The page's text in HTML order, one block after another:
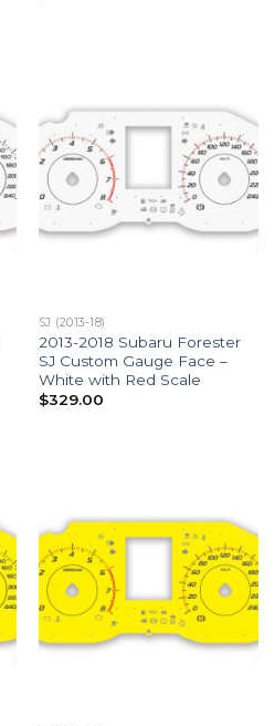
SJ (2013-18)
2013-2018 Subaru Forester
SJ Custom Gauge Face –
White with Red Scale
$329.00